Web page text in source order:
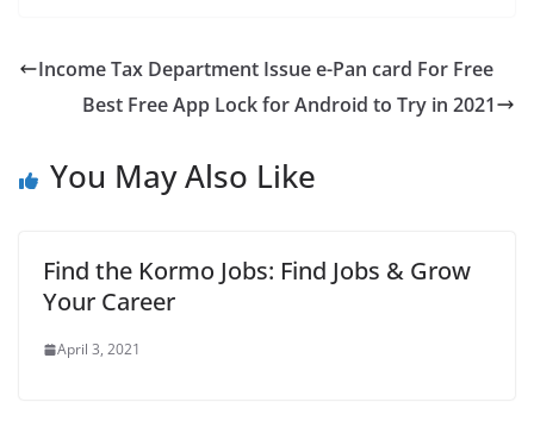
Income Tax Department Issue e-Pan card For Free
Best Free App Lock for Android to Try in 2021
You May Also Like
Find the Kormo Jobs: Find Jobs & Grow
Your Career
April 3, 2021